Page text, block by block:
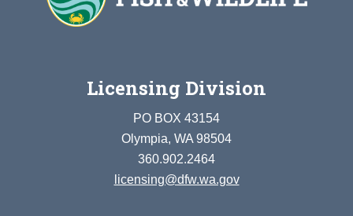
Licensing Division
PO BOX 43154
Olympia, WA 98504
360.902.2464
licensing@dfw.wa.gov